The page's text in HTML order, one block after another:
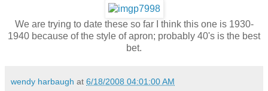
We are trying to date these so far I think this one is 1930-
1940 because of the style of apron; probably 40's is the best
bet.
wendy harbaugh at 6/18/2008 04:01:00 AM